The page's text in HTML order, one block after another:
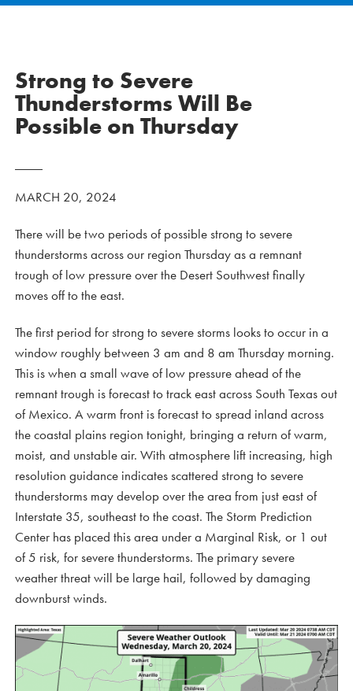
Strong to Severe
Thunderstorms Will Be
Possible on Thursday
MARCH 20, 2024
There will be two periods of possible strong to severe
thunderstorms across our region Thursday as a remnant
trough of low pressure over the Desert Southwest finally
moves off to the east.
The first period for strong to severe storms looks to occur in a
window roughly between 3 am and 8 am Thursday morning.
This is when a small wave of low pressure ahead of the
remnant trough is forecast to track east across South Texas out
of Mexico. A warm front is forecast to spread inland across
the coastal plains region tonight, bringing a return of warm,
moist, and unstable air. With atmosphere lift increasing, high
resolution guidance indicates scattered strong to severe
thunderstorms may develop over the area from just east of
Interstate 35, southeast to the coast. The Storm Prediction
Center has placed this area under a Marginal Risk, or 1 out
of 5 risk, for severe thunderstorms. The primary severe
weather threat will be large hail, followed by damaging
downburst winds.